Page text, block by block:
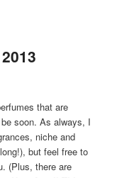
that are
soon. As always, I
niche and
but feel free to
(Plus, there are